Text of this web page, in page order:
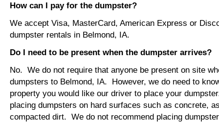
How can I pay for the dumpster?
We accept Visa, MasterCard, American Express or
dumpster rentals in Belmond, IA.
Do I need to be present when the dumpster arrives?
No. We do not require that anyone be present on site
dumpsters to Belmond, IA. However, we do need to
property you would like our driver to place your
placing dumpsters on hard surfaces such as concrete,
compacted dirt. We do not recommend placing